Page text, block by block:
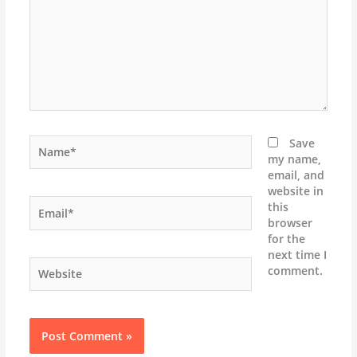
Save
my name,
email, and
website in
this
browser
for the
next time I
comment.